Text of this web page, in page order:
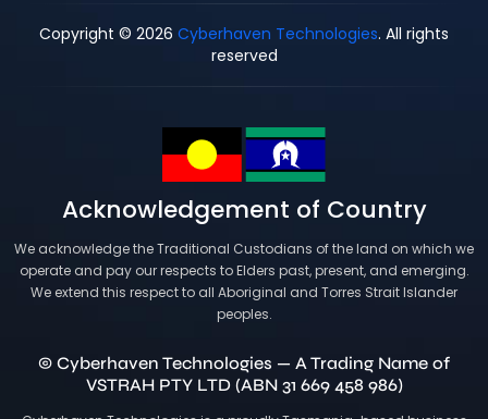
Copyright © 2026 Cyberhaven Technologies. All rights
reserved
Acknowledgement of Country
We acknowledge the Traditional Custodians of the land on which we
operate and pay our respects to Elders past, present, and emerging.
We extend this respect to all Aboriginal and Torres Strait Islander
peoples.
© Cyberhaven Technologies — A Trading Name of
VSTRAH PTY LTD (ABN 31 669 458 986)